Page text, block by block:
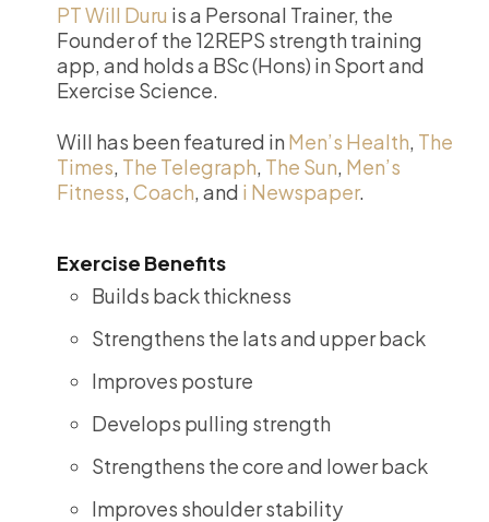
PT Will Duru is a Personal Trainer, the
Founder of the 12REPS strength training
app, and holds a BSc (Hons) in Sport and
Exercise Science.
Will has been featured in Men’s Health The
Times The Telegraph The Sun Men’s
Fitness Coach , and i Newspaper.
Exercise Benefits
Builds back thickness
Strengthens the lats and upper back
Improves posture
Develops pulling strength
Strengthens the core and lower back
Improves shoulder stability